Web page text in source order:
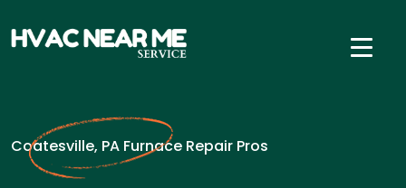
Coatesville, PA Furnace Repair Pros